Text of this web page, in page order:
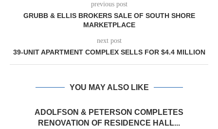
previous post
GRUBB & ELLIS BROKERS SALE OF SOUTH SHORE
MARKETPLACE
next post
39-UNIT APARTMENT COMPLEX SELLS FOR $4.4 MILLION
YOU MAY ALSO LIKE
ADOLFSON & PETERSON COMPLETES
RENOVATION OF RESIDENCE HALL...